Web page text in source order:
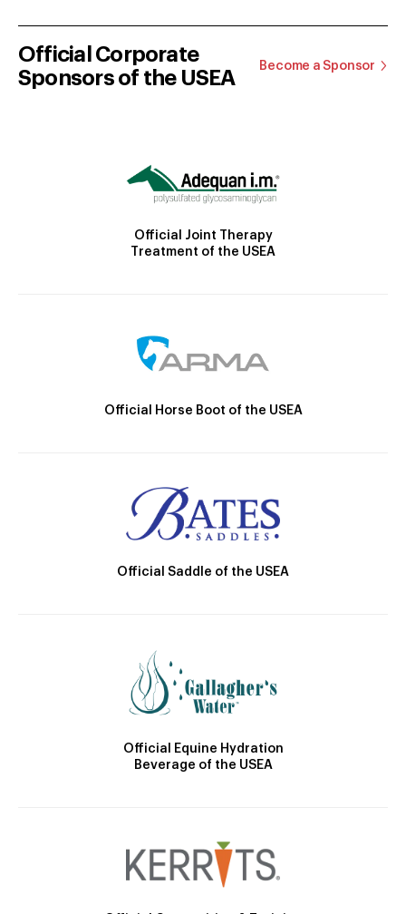
Official Corporate
Sponsors of the USEA
Become a Sponsor
Official Joint Therapy
Treatment of the USEA
Official Horse Boot of the USEA
Official Saddle of the USEA
Official Equine Hydration
Beverage of the USEA